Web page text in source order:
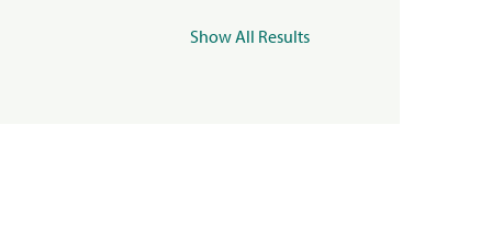
Show All Results